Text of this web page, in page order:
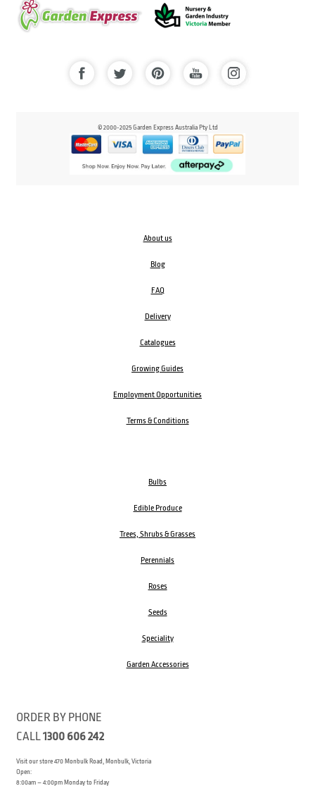
© 2000-2025 Garden Express Australia Pty Ltd
About us
Blog
FAQ
Delivery
Catalogues
Growing Guides
Employment Opportunities
Terms & Conditions
Bulbs
Edible Produce
Trees, Shrubs & Grasses
Perennials
Roses
Seeds
Speciality
Garden Accessories
ORDER BY PHONE
CALL1300 606 242
Visit our store 470 Monbulk Road, Monbulk, Victoria
Open:
8:00am – 4:00pm Monday to Friday